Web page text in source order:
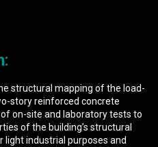
structural mapping of the load-
story reinforced concrete
on-site and laboratory tests to
of the building’s structural
light industrial purposes and